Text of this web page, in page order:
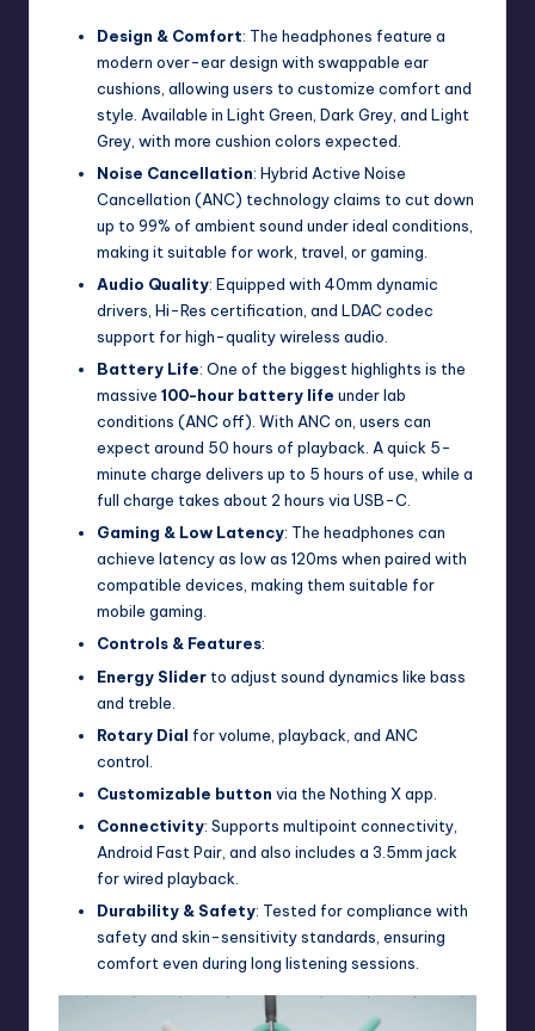
Design & Comfort: The headphones feature a
modern over-ear design with swappable ear
cushions, allowing users to customize comfort and
style. Available in Light Green, Dark Grey, and Light
Grey, with more cushion colors expected.
Noise Cancellation: Hybrid Active Noise
Cancellation (ANC) technology claims to cut down
up to 99% of ambient sound under ideal conditions,
making it suitable for work, travel, or gaming.
Audio Quality: Equipped with 40mm dynamic
drivers, Hi-Res certification, and LDAC codec
support for high-quality wireless audio.
Battery Life: One of the biggest highlights is the
massive 100-hour battery life under lab
conditions (ANC off). With ANC on, users can
expect around 50 hours of playback. A quick 5-
minute charge delivers up to 5 hours of use, while a
full charge takes about 2 hours via USB-C.
Gaming & Low Latency: The headphones can
achieve latency as low as 120ms when paired with
compatible devices, making them suitable for
mobile gaming.
Controls & Features:
Energy Slider to adjust sound dynamics like bass
and treble.
Rotary Dial for volume, playback, and ANC
control.
Customizable button via the Nothing X app.
Connectivity: Supports multipoint connectivity,
Android Fast Pair, and also includes a 3.5mm jack
for wired playback.
Durability & Safety: Tested for compliance with
safety and skin-sensitivity standards, ensuring
comfort even during long listening sessions.